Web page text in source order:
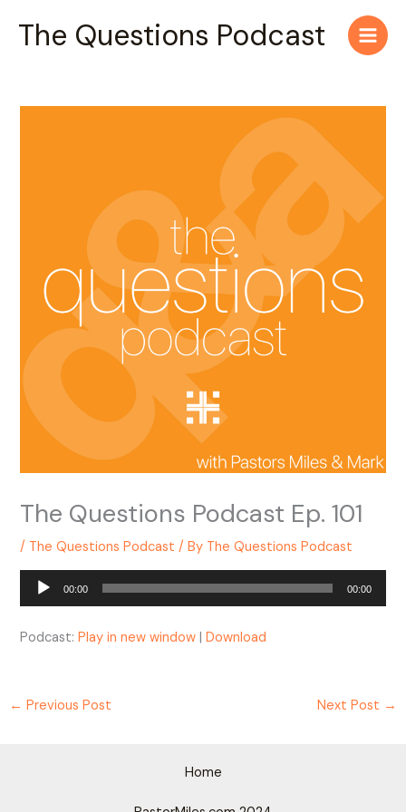
The Questions Podcast
Main
The Questions Podcast Ep. 101
/ The Questions Podcast / By The Questions Podcast
Audio
00:00 00:00
Podcast:Play in new window |Download
← Previous Post Next Post →
Home